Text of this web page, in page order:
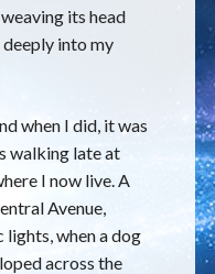
its head
into my
when I did, it was
walking late at
I now live. A
Avenue,
when a dog
across the